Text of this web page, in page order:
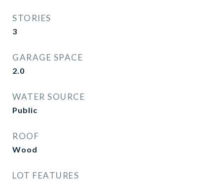
STORIES
3
GARAGE SPACE
2.0
WATER SOURCE
Public
ROOF
Wood
LOT FEATURES